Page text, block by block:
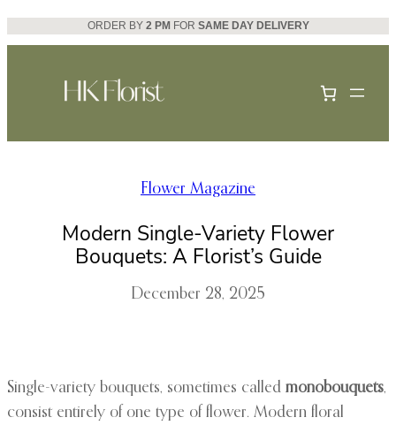
Skip
to
ORDER BY 2 PM FOR SAME DAY DELIVERY
Flower Magazine
Modern Single-Variety Flower
Bouquets: A Florist’s Guide
December 28, 2025
Single-variety bouquets, sometimes called monobouquets,
consist entirely of one type of flower. Modern floral